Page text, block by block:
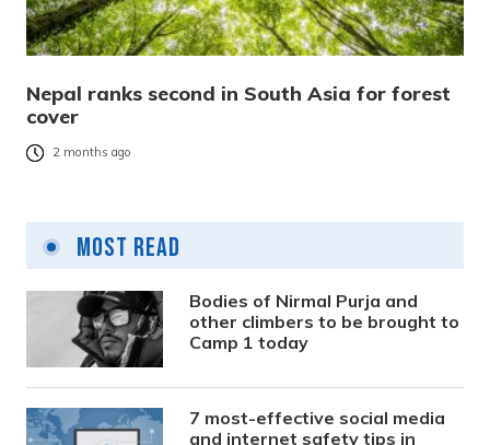
Nepal ranks second in South Asia for forest
cover
2 months ago
Most Read
Bodies of Nirmal Purja and
other climbers to be brought to
Camp 1 today
7 most-effective social media
and internet safety tips in